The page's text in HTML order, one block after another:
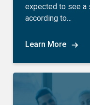
expected to see a
according to…
Learn More